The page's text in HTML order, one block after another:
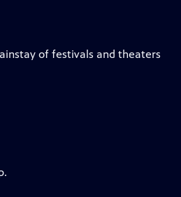
of festivals and theaters